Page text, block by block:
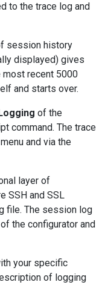
to the trace log and
session history
displayed) gives
most recent 5000
and starts over.
of the
command. The trace
menu and via the
layer of
SSH and SSL
file. The session log
of the configurator and
your specific
of logging